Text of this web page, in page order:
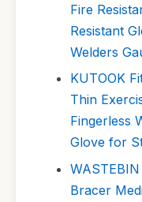
Fire
Resistant
Welders
KUTOOK
Thin
Fingerless
Glove for
Bracer